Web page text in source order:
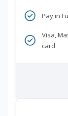
Pay in
Visa,
card